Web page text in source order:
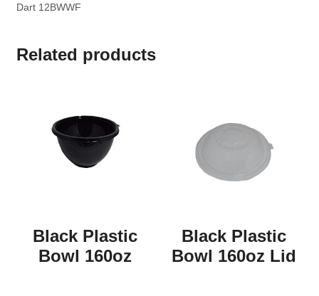
Dart 12BWWF
Related products
Black Plastic
Bowl 160oz
Black Plastic
Bowl 160oz Lid